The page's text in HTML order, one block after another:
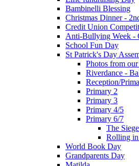
Bambinelli Blessing
Christmas Dinner -
Credit Union
Anti-Bullying Week -
School Fun Day
St Patrick's Day
Photos from
Riverdance -
Reception/
Primary 2
Primary 3
Primary 4/5
Primary 6/7
The
Rolling
World Book Day
Grandparents Day